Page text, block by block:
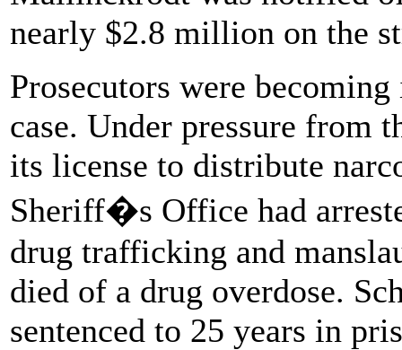
nearly $2.8 million on the
Prosecutors were
case. Under pressure from
its license to distribute
Sheriff�s Office had
drug trafficking and
died of a drug overdose.
sentenced to 25 years in